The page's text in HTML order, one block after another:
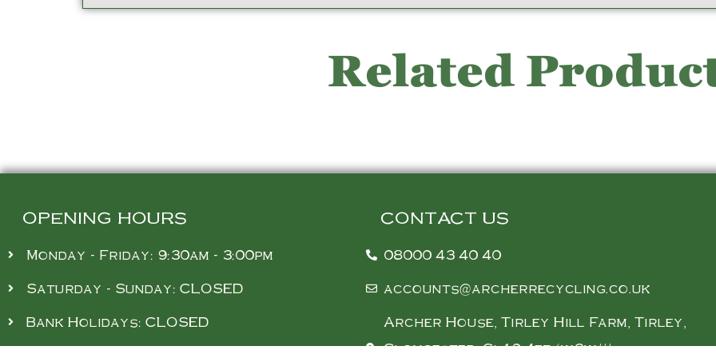
Related
OPENING HOURS
Monday - Friday: 9:30am - 3:00pm
Saturday - Sunday: CLOSED
Bank Holidays: CLOSED
CONTACT US
08000 43 40 40
accounts@archerrecycling.co.uk
Archer House, Tirley Hill Farm, Tirley,
Gloucester, Gl19 4ez (w3w///